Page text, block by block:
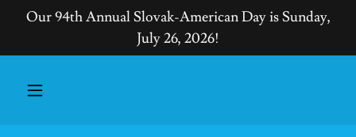
Our 94th Annual Slovak-American Day is Sunday,
July 26, 2026!